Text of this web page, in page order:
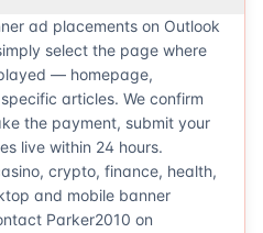
ad placements on Outlook
select the page where
— homepage,
articles. We confirm
the payment, submit your
live within 24 hours.
crypto, finance, health,
and mobile banner
Parker2010 on